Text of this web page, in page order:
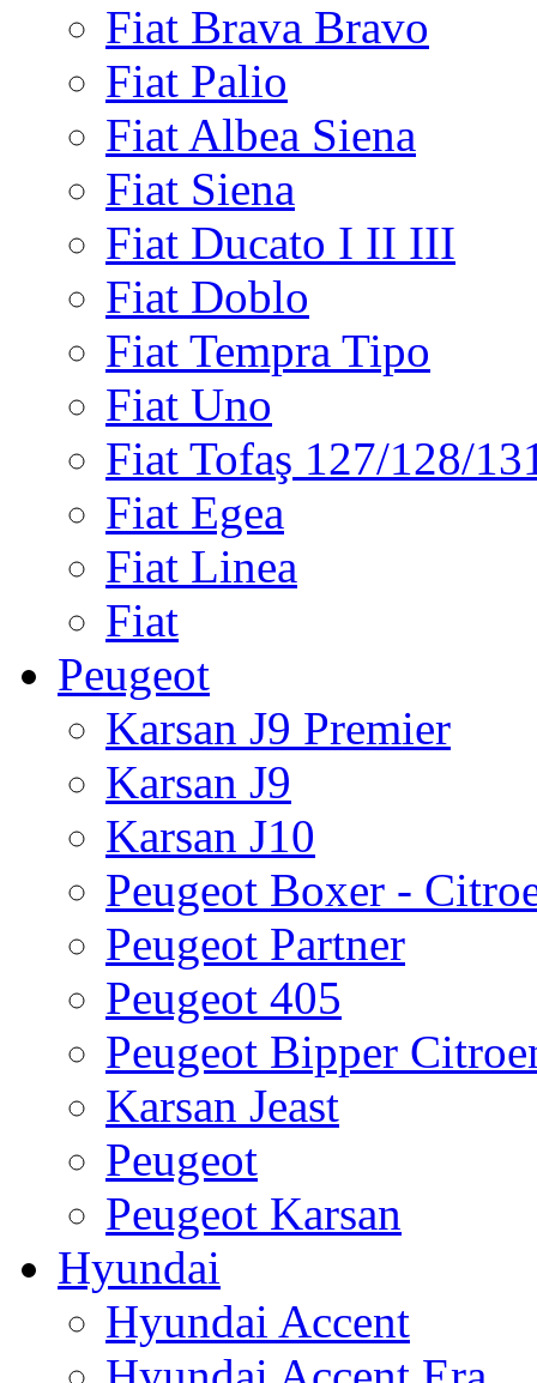
Fiat Brava Bravo
Fiat Palio
Fiat Albea Siena
Fiat Siena
Fiat Ducato I II III
Fiat Doblo
Fiat Tempra Tipo
Fiat Uno
Fiat Tofaş 127/128/
Fiat Egea
Fiat Linea
Fiat
Peugeot
Karsan J9 Premier
Karsan J9
Karsan J10
Peugeot Boxer -
Peugeot Partner
Peugeot 405
Peugeot Bipper
Karsan Jeast
Peugeot
Peugeot Karsan
Hyundai
Hyundai Accent